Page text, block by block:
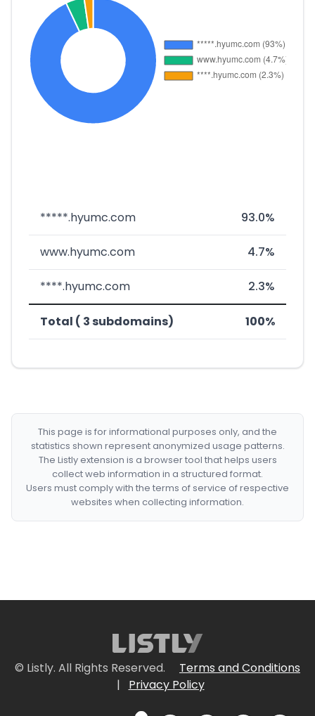
*****.hyumc.com 93.0%
www.hyumc.com 4.7%
****.hyumc.com 2.3%
Total ( 3 subdomains) 100%
This page is for informational purposes only, and the
statistics shown represent anonymized usage patterns.
The Listly extension is a browser tool that helps users
collect web information in a structured format.
Users must comply with the terms of service of respective
websites when collecting information.
© Listly. All Rights Reserved.
Terms and Conditions
|
Privacy Policy